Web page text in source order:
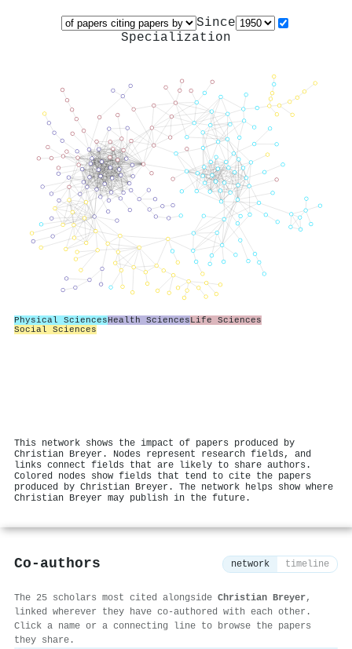
Since
Specialization
Physical SciencesHealth SciencesLife Sciences
Social Sciences
This network shows the impact of papers produced by
Christian Breyer. Nodes represent research fields, and
links connect fields that are likely to share authors.
Colored nodes show fields that tend to cite the papers
produced by Christian Breyer. The network helps show where
Christian Breyer may publish in the future.
Co-authors network timeline
The 25 scholars most cited alongside Christian Breyer,
linked wherever they have co-authored with each other.
Click a name or a connecting line to browse the papers
they share.